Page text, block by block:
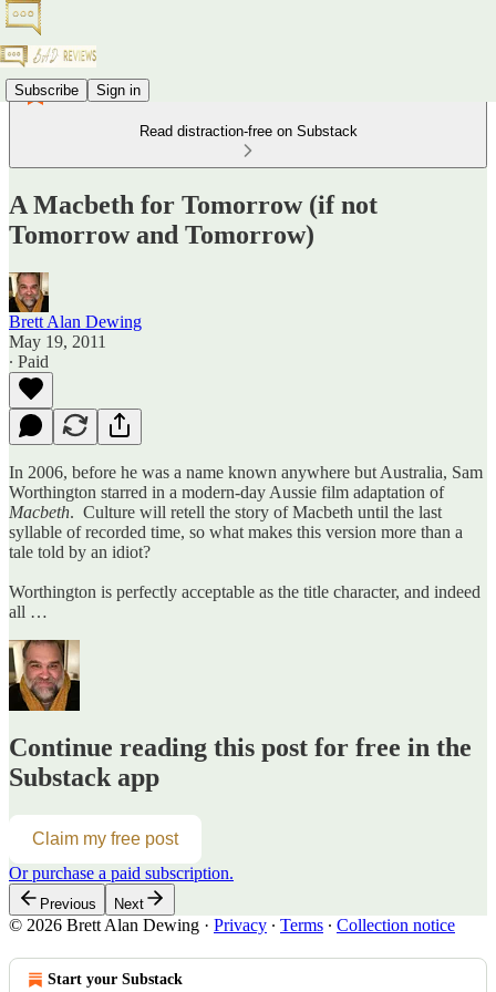
Subscribe Sign in
Read distraction-free on Substack
A Macbeth for Tomorrow (if not
Tomorrow and Tomorrow)
Brett Alan Dewing
May 19, 2011
∙ Paid
In 2006, before he was a name known anywhere but Australia, Sam
Worthington starred in a modern-day Aussie film adaptation of
Macbeth. Culture will retell the story of Macbeth until the last
syllable of recorded time, so what makes this version more than a
tale told by an idiot?
Worthington is perfectly acceptable as the title character, and indeed
all …
Continue reading this post for free in the
Substack app
Claim my free post
Or purchase a paid subscription.
Previous Next
© 2026 Brett Alan Dewing · Privacy ∙ Terms ∙ Collection notice
Start your Substack